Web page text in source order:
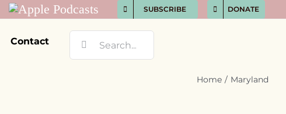
SUBSCRIBE DONATE
Contact
Home Maryland